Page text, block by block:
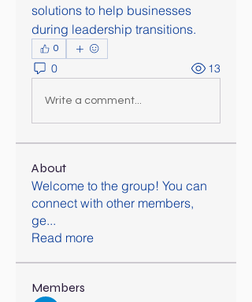
solutions to help businesses
during leadership transitions.
0
0 13
Write a comment...
About
Welcome to the group! You can
connect with other members,
ge...
Read more
Members